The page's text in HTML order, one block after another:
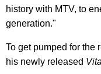
history with MTV, to
generation."
To get pumped for the
his newly released